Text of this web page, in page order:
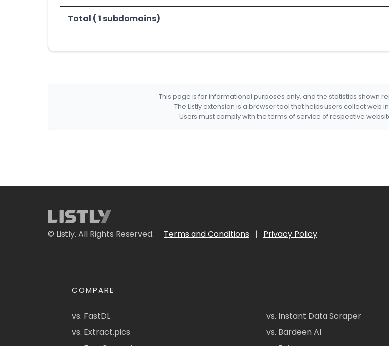
Total ( 1 subdomains)
This page is for informational purposes only, and the statistics shown
The Listly extension is a browser tool that helps users collect web
Users must comply with the terms of service of respective
© Listly. All Rights Reserved. Terms and Conditions | Privacy Policy
COMPARE
vs. FastDL
vs. Extract.pics
vs. Instant Data Scraper
vs. Bardeen AI